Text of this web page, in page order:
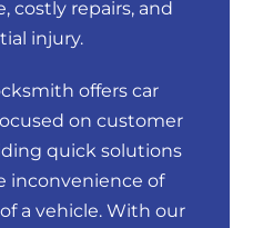
costly repairs, and
injury.
offers car
on customer
quick solutions
inconvenience of
a vehicle. With our